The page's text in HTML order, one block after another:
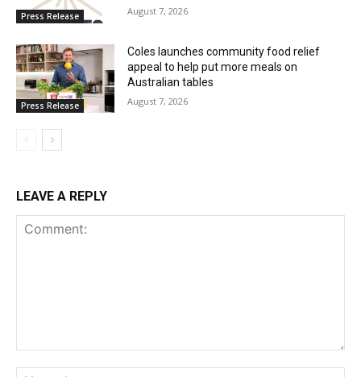
Press Release August 7, 2026
Press Release
Coles launches community food relief
appeal to help put more meals on
Australian tables
August 7, 2026
LEAVE A REPLY